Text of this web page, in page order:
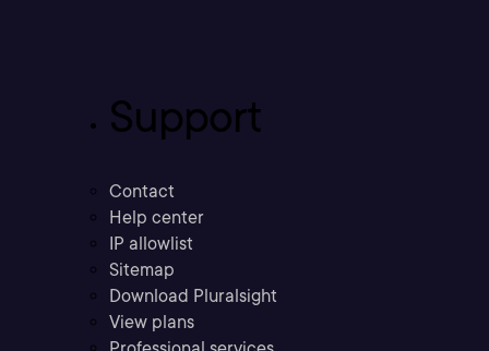
Support
Contact
Help center
IP allowlist
Sitemap
Download Pluralsight
View plans